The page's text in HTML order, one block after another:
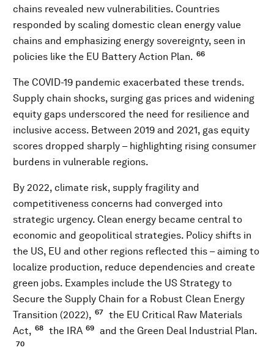
chains revealed new vulnerabilities. Countries
responded by scaling domestic clean energy value
chains and emphasizing energy sovereignty, seen in
policies like the EU Battery Action Plan. 66
The COVID-19 pandemic exacerbated these trends.
Supply chain shocks, surging gas prices and widening
equity gaps underscored the need for resilience and
inclusive access. Between 2019 and 2021, gas equity
scores dropped sharply – highlighting rising consumer
burdens in vulnerable regions.
By 2022, climate risk, supply fragility and
competitiveness concerns had converged into
strategic urgency. Clean energy became central to
economic and geopolitical strategies. Policy shifts in
the US, EU and other regions reflected this – aiming to
localize production, reduce dependencies and create
green jobs. Examples include the US Strategy to
Secure the Supply Chain for a Robust Clean Energy
Transition (2022), 67
the EU Critical Raw Materials
Act, 68 the IRA 69 and the Green Deal Industrial Plan.
70